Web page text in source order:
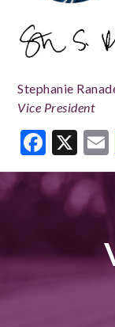
Stephanie
Vice President
X